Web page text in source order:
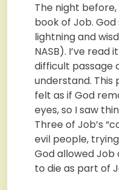
The night
book of Job.
lightning and
NASB). I’ve read
difficult passage
understand. This
felt as if God
eyes, so I saw
Three of Job’s
evil people,
God allowed Job
to die as part of